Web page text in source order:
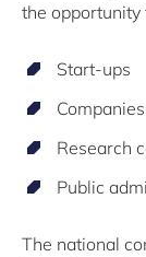
the
Start-ups
Research
Public
The national